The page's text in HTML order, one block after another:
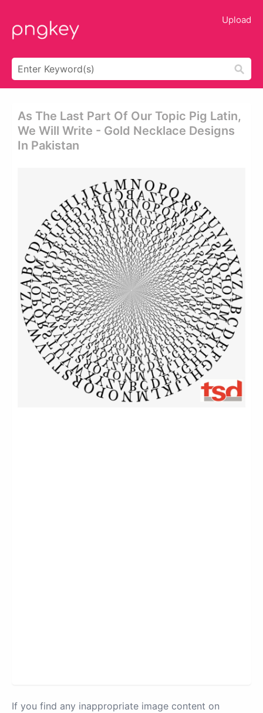
Upload
As The Last Part Of Our Topic Pig Latin,
We Will Write - Gold Necklace Designs
In Pakistan
If you find any inappropriate image content on